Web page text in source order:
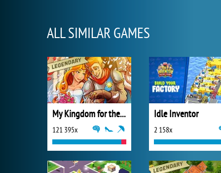
ALL SIMILAR GAMES
My Kingdom for the Princess Full Version
121 395x
Idle Inventor
2 158x